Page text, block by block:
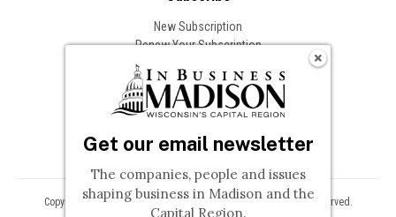
New Subscription
Renew Your Subscription
Follow In Business
Copyright © 2026 Woodward Communications, Inc. All Rights Reserved.
Get our email newsletter
The companies, people and issues
shaping business in Madison and the
Capital Region.